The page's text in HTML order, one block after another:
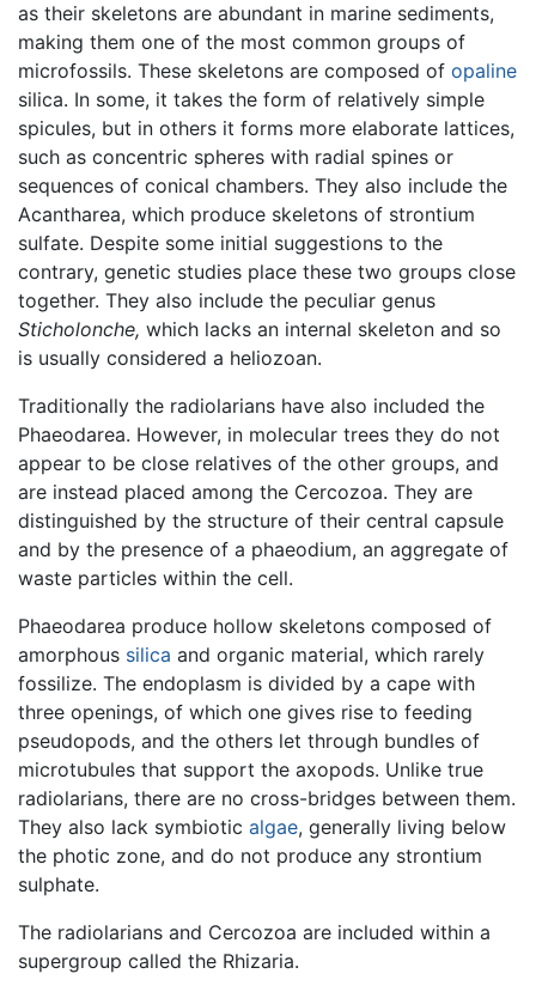
as their skeletons are abundant in marine sediments,
making them one of the most common groups of
microfossils. These skeletons are composed of opaline
silica. In some, it takes the form of relatively simple
spicules, but in others it forms more elaborate lattices,
such as concentric spheres with radial spines or
sequences of conical chambers. They also include the
Acantharea, which produce skeletons of strontium
sulfate. Despite some initial suggestions to the
contrary, genetic studies place these two groups close
together. They also include the peculiar genus
Sticholonche, which lacks an internal skeleton and so
is usually considered a heliozoan.
Traditionally the radiolarians have also included the
Phaeodarea. However, in molecular trees they do not
appear to be close relatives of the other groups, and
are instead placed among the Cercozoa. They are
distinguished by the structure of their central capsule
and by the presence of a phaeodium, an aggregate of
waste particles within the cell.
Phaeodarea produce hollow skeletons composed of
amorphous silica and organic material, which rarely
fossilize. The endoplasm is divided by a cape with
three openings, of which one gives rise to feeding
pseudopods, and the others let through bundles of
microtubules that support the axopods. Unlike true
radiolarians, there are no cross-bridges between them.
They also lack symbiotic algae, generally living below
the photic zone, and do not produce any strontium
sulphate.
The radiolarians and Cercozoa are included within a
supergroup called the Rhizaria.